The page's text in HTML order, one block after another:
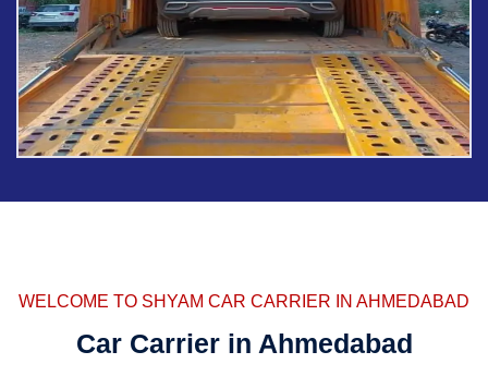
WELCOME TO SHYAM CAR CARRIER IN AHMEDABAD
Car Carrier in Ahmedabad